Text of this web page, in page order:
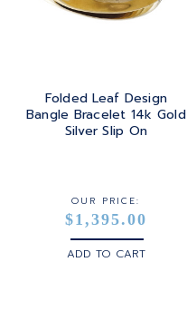
Folded Leaf Design
Bangle Bracelet 14k Gold
Silver Slip On
OUR PRICE:
$1,395.00
ADD TO CART